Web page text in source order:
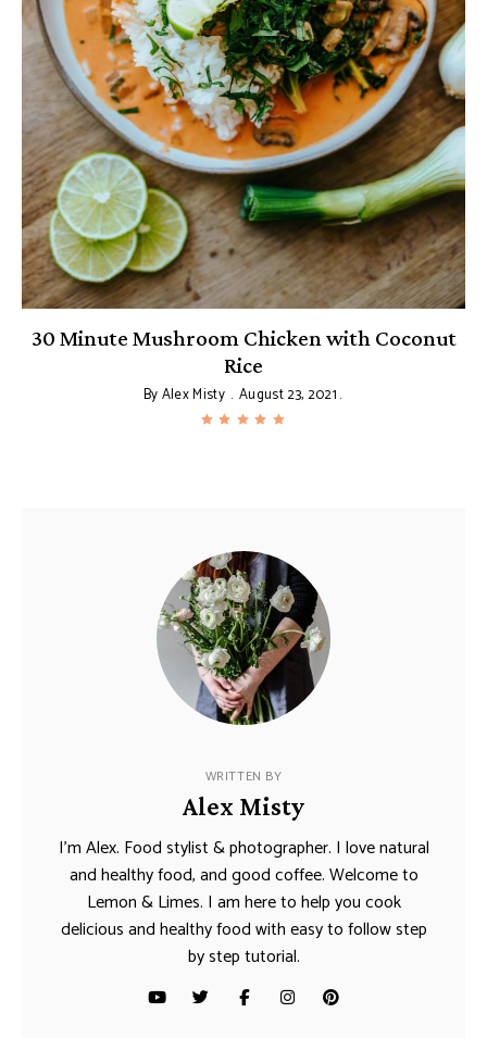
30 Minute Mushroom Chicken with Coconut
Rice
ByAlex Misty August 23, 2021
WRITTEN BY
Alex Misty
I’m Alex. Food stylist & photographer. I love natural
and healthy food, and good coffee. Welcome to
Lemon & Limes. I am here to help you cook
delicious and healthy food with easy to follow step
by step tutorial.